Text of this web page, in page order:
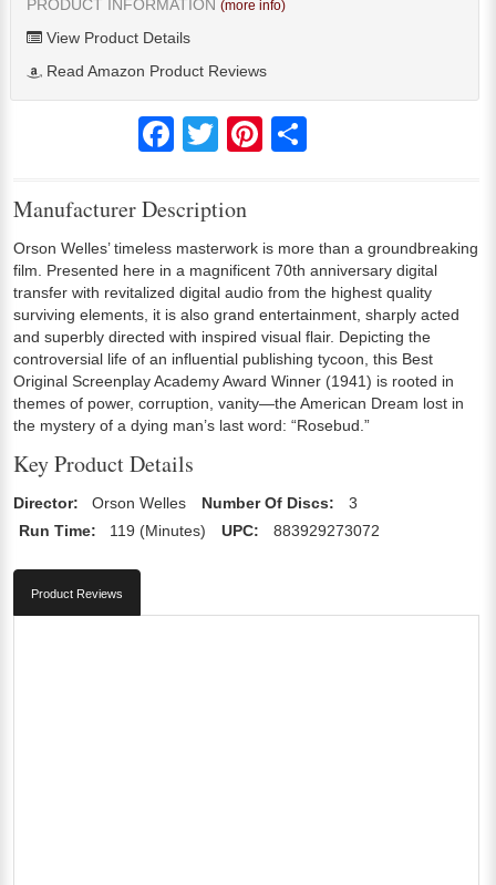
PRODUCT INFORMATION (more info)
View Product Details
Read Amazon Product Reviews
FacebookTwitter Pinterest
Manufacturer Description
Orson Welles’ timeless masterwork is more than a groundbreaking
film. Presented here in a magnificent 70th anniversary digital
transfer with revitalized digital audio from the highest quality
surviving elements, it is also grand entertainment, sharply acted
and superbly directed with inspired visual flair. Depicting the
controversial life of an influential publishing tycoon, this Best
Original Screenplay Academy Award Winner (1941) is rooted in
themes of power, corruption, vanity—the American Dream lost in
the mystery of a dying man’s last word: “Rosebud.”
Key Product Details
Director: Orson Welles Number Of Discs:
3
Run Time:
119 (Minutes) UPC: 883929273072
Product Reviews